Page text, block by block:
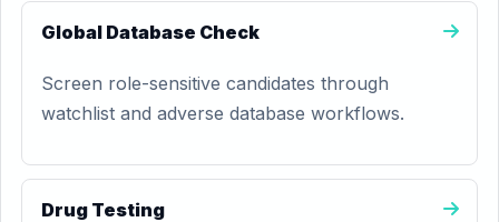
Global Database Check
Screen role-sensitive candidates through
watchlist and adverse database workflows.
Drug Testing